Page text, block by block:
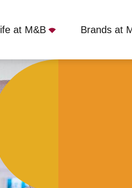
at M&B Brands at
GL51 3BW